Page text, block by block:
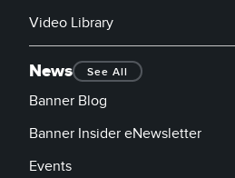
Video Library
News See All
Banner Blog
Banner Insider eNewsletter
Events